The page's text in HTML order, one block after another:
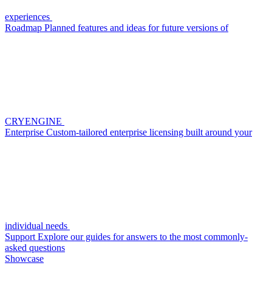
experiences
Roadmap Planned features and ideas for future versions of
CRYENGINE
Enterprise Custom-tailored enterprise licensing built around your
individual needs
Support Explore our guides for answers to the most commonly-
asked questions
Showcase